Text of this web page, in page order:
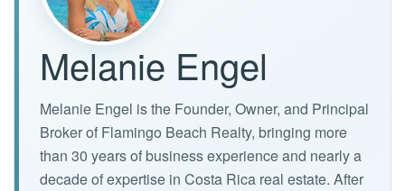
Melanie Engel
Melanie Engel is the Founder, Owner, and Principal
Broker of Flamingo Beach Realty, bringing more
than 30 years of business experience and nearly a
decade of expertise in Costa Rica real estate. After